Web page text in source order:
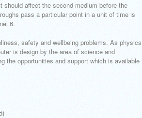
affect the second medium before the
pass a particular point in a unit of time is
6.
safety and wellbeing problems. As physics
is design by the area of science and
the opportunities and support which is available